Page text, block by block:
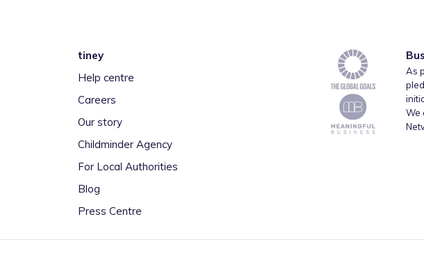
tiney
Help centre
Careers
Our story
Childminder Agency
For Local Authorities
Blog
Press Centre
As
We